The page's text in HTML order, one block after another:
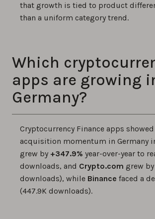
that growth is tied to product
than a uniform category trend.
Which
apps are growing
Germany?
Cryptocurrency Finance apps
acquisition momentum in Germany
grew by +347.9% year-over-year to
downloads, and Crypto.com grew by
downloads), while Binance faced a
(447.9K downloads).